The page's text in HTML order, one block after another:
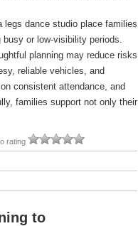
dance studio place families
or low-visibility periods.
planning may reduce risks
reliable vehicles, and
consistent attendance, and
families support not only their
rating
to